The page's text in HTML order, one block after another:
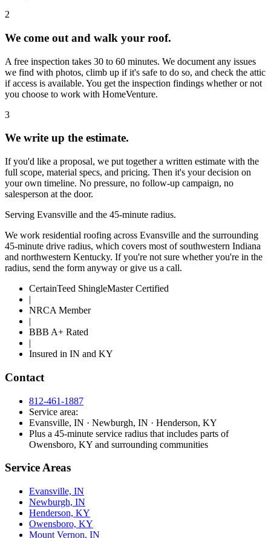
2
We come out and walk your roof.
A free inspection takes 30 to 60 minutes. We document any issues
we find with photos, climb up if it's safe to do so, and check the attic
if access is available. You get the inspection findings whether or not
you choose to work with HomeVenture.
3
We write up the estimate.
If you'd like a proposal, we put together a written estimate with the
full scope, material specs, and pricing. Then it's your decision on
your own timeline. No pressure, no follow-up campaign, no
salesperson at the door.
Serving Evansville and the 45-minute radius.
We work residential roofing across Evansville and the surrounding
45-minute drive radius, which covers most of southwestern Indiana
and northwestern Kentucky. If you're not sure whether you're in the
radius, send the form anyway or give us a call.
CertainTeed ShingleMaster Certified
|
NRCA Member
|
BBB A+ Rated
|
Insured in IN and KY
Contact
812-461-1887
Service area:
Evansville, IN · Newburgh, IN · Henderson, KY
Plus a 45-minute service radius that includes parts of
Owensboro, KY and surrounding communities
Service Areas
Evansville, IN
Newburgh, IN
Henderson, KY
Owensboro, KY
Mount Vernon, IN